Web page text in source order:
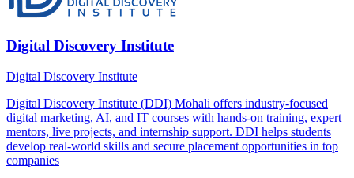
Digital Discovery Institute
Digital Discovery Institute
Digital Discovery Institute (DDI) Mohali offers industry-focused
digital marketing, AI, and IT courses with hands-on training, expert
mentors, live projects, and internship support. DDI helps students
develop real-world skills and secure placement opportunities in top
companies